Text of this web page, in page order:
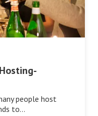
people host
to…